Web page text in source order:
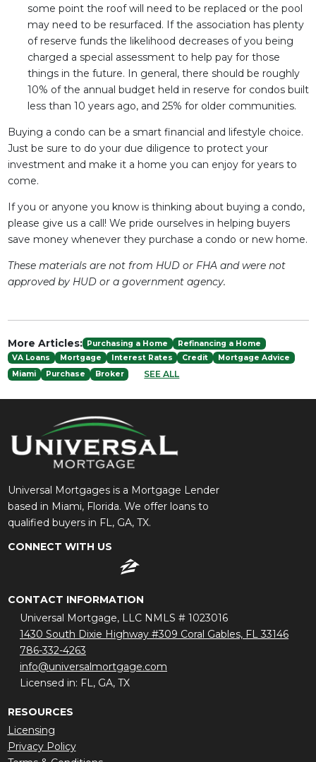
some point the roof will need to be replaced or the pool
may need to be resurfaced. If the association has plenty
of reserve funds the likelihood decreases of you being
charged a special assessment to help pay for those
things in the future. In general, there should be roughly
10% of the annual budget held in reserve for condos built
less than 10 years ago, and 25% for older communities.
Buying a condo can be a smart financial and lifestyle choice.
Just be sure to do your due diligence to protect your
investment and make it a home you can enjoy for years to
come.
If you or anyone you know is thinking about buying a condo,
please give us a call! We pride ourselves in helping buyers
save money whenever they purchase a condo or new home.
These materials are not from HUD or FHA and were not
approved by HUD or a government agency.
More Articles: Purchasing a Home
Refinancing a Home
VA Loans
Mortgage Interest Rates Credit
Mortgage Advice
Miami
Purchase Broker SEE ALL
Universal Mortgages is a Mortgage Lender
based in Miami, Florida. We offer loans to
qualified buyers in FL, GA, TX.
CONNECT WITH US
CONTACT INFORMATION
Universal Mortgage, LLC NMLS # 1023016
1430 South Dixie Highway #309 Coral Gables, FL 33146
786-332-4263
info@universalmortgage.com
Licensed in: FL, GA, TX
RESOURCES
Licensing
Privacy Policy